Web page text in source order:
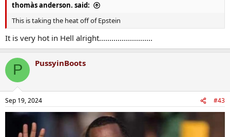
thomàs anderson. said:
This is taking the heat off of Epstein
It is very hot in Hell alright..........................
P PussyinBoots
Sep 19, 2024 #43